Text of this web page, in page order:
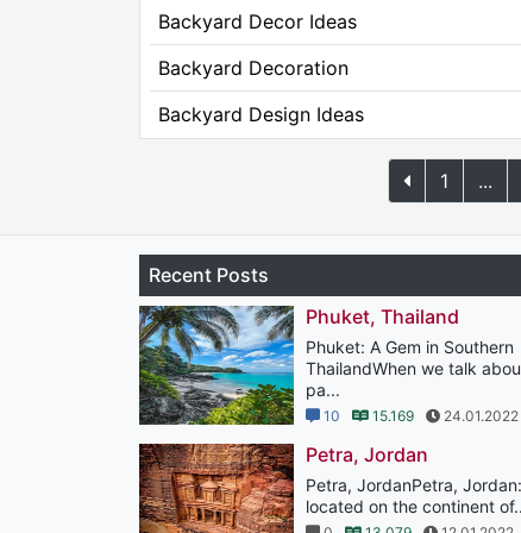
Backyard Decor Ideas
Backyard Decoration
Backyard Design Ideas
1 ...
Recent Posts
Phuket, Thailand
Phuket: A Gem in Southern
ThailandWhen we talk
pa...
10 15.169 24.01.2022
Petra, Jordan
Petra, JordanPetra, Jordan:
located on the continent